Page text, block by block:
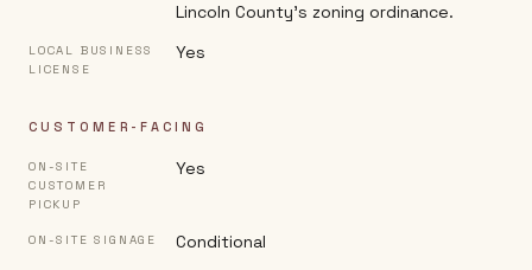
Lincoln County's zoning ordinance.
LOCAL BUSINESS
LICENSE
Yes
CUSTOMER-FACING
ON-SITE
CUSTOMER
PICKUP
Yes
ON-SITE SIGNAGE Conditional